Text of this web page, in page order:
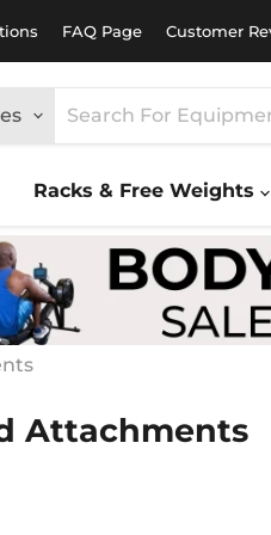
FAQ Page Customer
Racks & Free Weights
Attachments